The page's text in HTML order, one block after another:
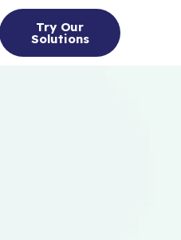
Try Our
Solutions